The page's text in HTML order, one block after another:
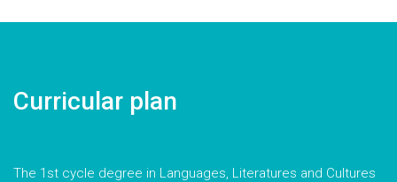
Curricular plan
The 1st cycle degree in Languages, Literatures and Cultures